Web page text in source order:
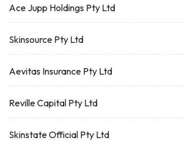
Ace Jupp Holdings Pty Ltd
Skinsource Pty Ltd
Aevitas Insurance Pty Ltd
Reville Capital Pty Ltd
Skinstate Official Pty Ltd